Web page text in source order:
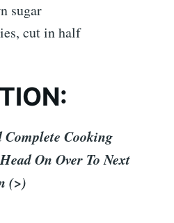
sugar
cut in half
Cooking
On Over To Next
(>)